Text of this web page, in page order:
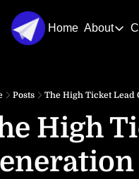
Home About
About
Posts The High Ticket Lead
High